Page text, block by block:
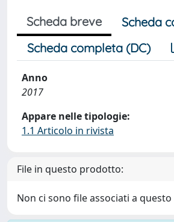
Scheda breve
Scheda
Scheda completa (DC)
Anno
2017
Appare nelle tipologie:
1.1 Articolo in rivista
File in questo prodotto:
Non ci sono file associati a